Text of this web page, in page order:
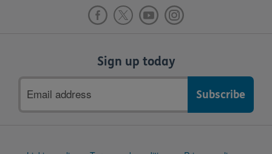
Sign up today
address